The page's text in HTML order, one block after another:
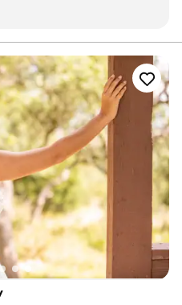
it all day! She was
hair and make up.
a great job making unique
the girls loved. Wish I could
everyday!